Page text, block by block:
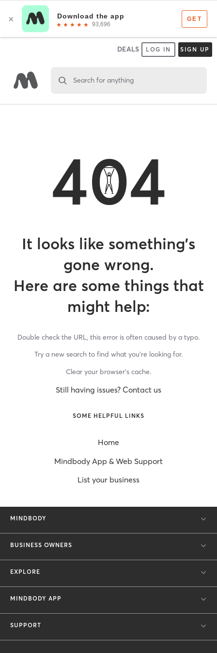
DEALS LOG IN SIGN UP
Search for anything
404
It looks like something’s
gone wrong.
Here are some things that
might help:
Double check the URL, this error is often caused by a typo.
Try a new search to find what you’re looking for.
Clear your browser’s cache.
Still having issues? Contact us
SOME HELPFUL LINKS
Home
Mindbody App & Web Support
List your business
MINDBODY
BUSINESS OWNERS
EXPLORE
MINDBODY APP
SUPPORT